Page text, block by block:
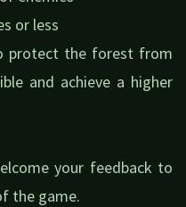
or less
protect the forest from
and achieve a higher
your feedback to
the game.